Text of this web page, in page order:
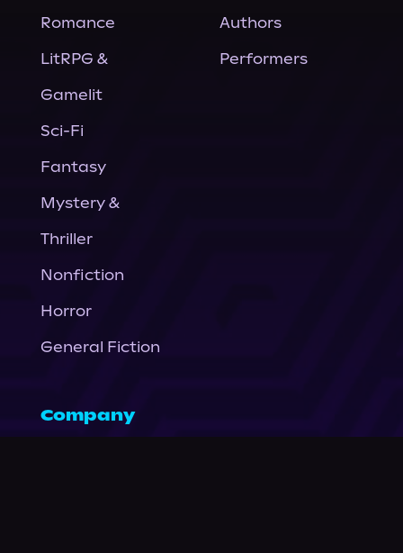
Romance
LitRPG &
Gamelit
Sci-Fi
Fantasy
Mystery &
Thriller
Nonfiction
Horror
General Fiction
Authors
Performers
Company